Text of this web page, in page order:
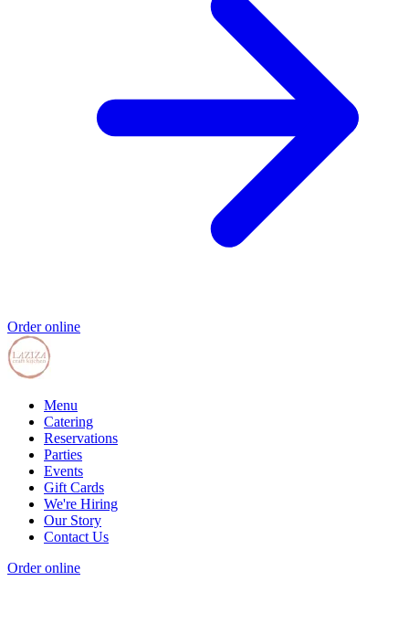
Order online
Menu
Catering
Reservations
Parties
Events
Gift Cards
We're Hiring
Our Story
Contact Us
Order online